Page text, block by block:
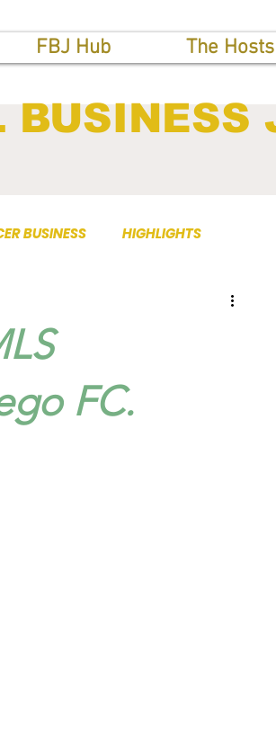
FBJ Hub The Hosts
BUSINESS
BUSINESS HIGHLIGHTS
FC.